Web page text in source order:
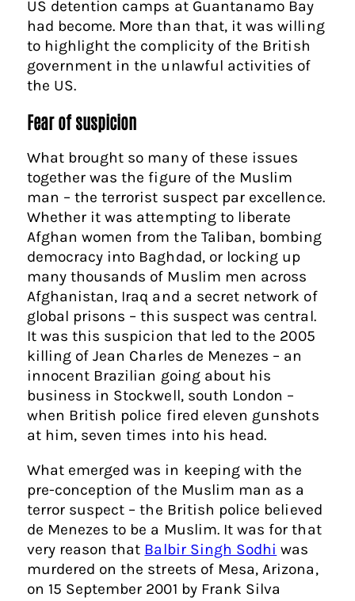
US detention camps at Guantanamo Bay
had become. More than that, it was willing
to highlight the complicity of the British
government in the unlawful activities of
the US.
Fear of suspicion
What brought so many of these issues
together was the figure of the Muslim
man – the terrorist suspect par excellence.
Whether it was attempting to liberate
Afghan women from the Taliban, bombing
democracy into Baghdad, or locking up
many thousands of Muslim men across
Afghanistan, Iraq and a secret network of
global prisons – this suspect was central.
It was this suspicion that led to the 2005
killing of Jean Charles de Menezes – an
innocent Brazilian going about his
business in Stockwell, south London –
when British police fired eleven gunshots
at him, seven times into his head.
What emerged was in keeping with the
pre-conception of the Muslim man as a
terror suspect – the British police believed
de Menezes to be a Muslim. It was for that
very reason that Balbir Singh Sodhi was
murdered on the streets of Mesa, Arizona,
on 15 September 2001 by Frank Silva